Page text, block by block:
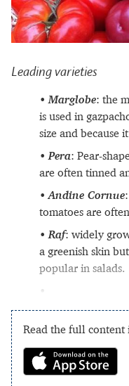
Leading varieties
Marglobe: the
is used in
size and because
Pera: Pear-
are often tinned
Andine Cornue
tomatoes are
Raf: widely
a greenish skin
popular in salads.
Read the full content